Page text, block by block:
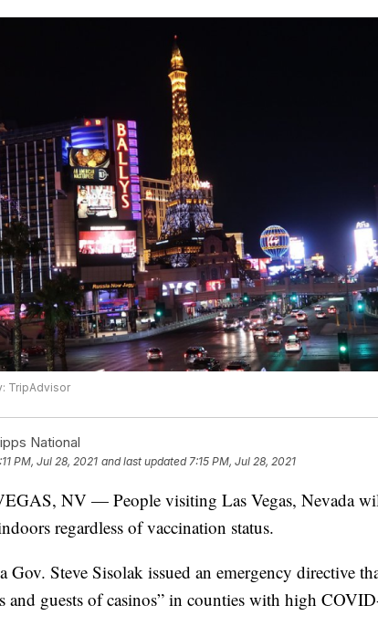
TripAdvisor
National
PM, Jul 28, 2021 and last updated 7:15 PM, Jul 28, 2021
NV — People visiting Las Vegas, Nevada
regardless of vaccination status.
Gov. Steve Sisolak issued an emergency directive
and guests of casinos” in counties with high